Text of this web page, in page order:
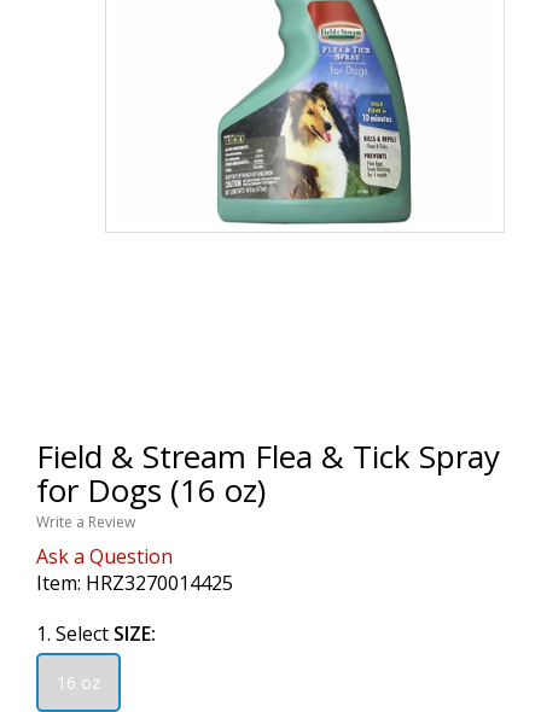
Field & Stream Flea & Tick Spray
for Dogs (16 oz)
Write a Review
Ask a Question
Item: HRZ3270014425
1. Select SIZE:
16 oz